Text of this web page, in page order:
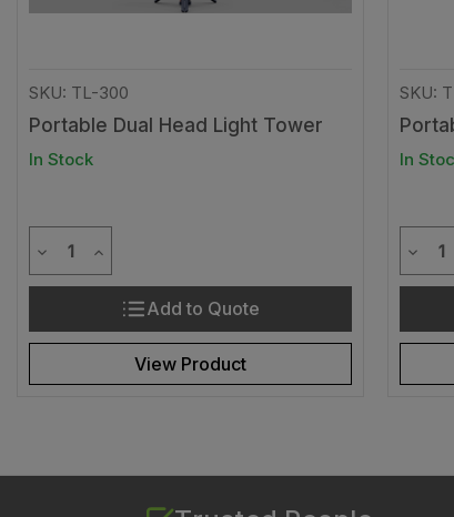
SKU: TL-300
Portable Dual Head Light Tower
In Stock
Decrease Quantity of undefined
Quantity
Increase Quantity of undefined
Add to Quote
View Product
SKU:
In